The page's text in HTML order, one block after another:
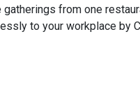
from one
to your workplace by